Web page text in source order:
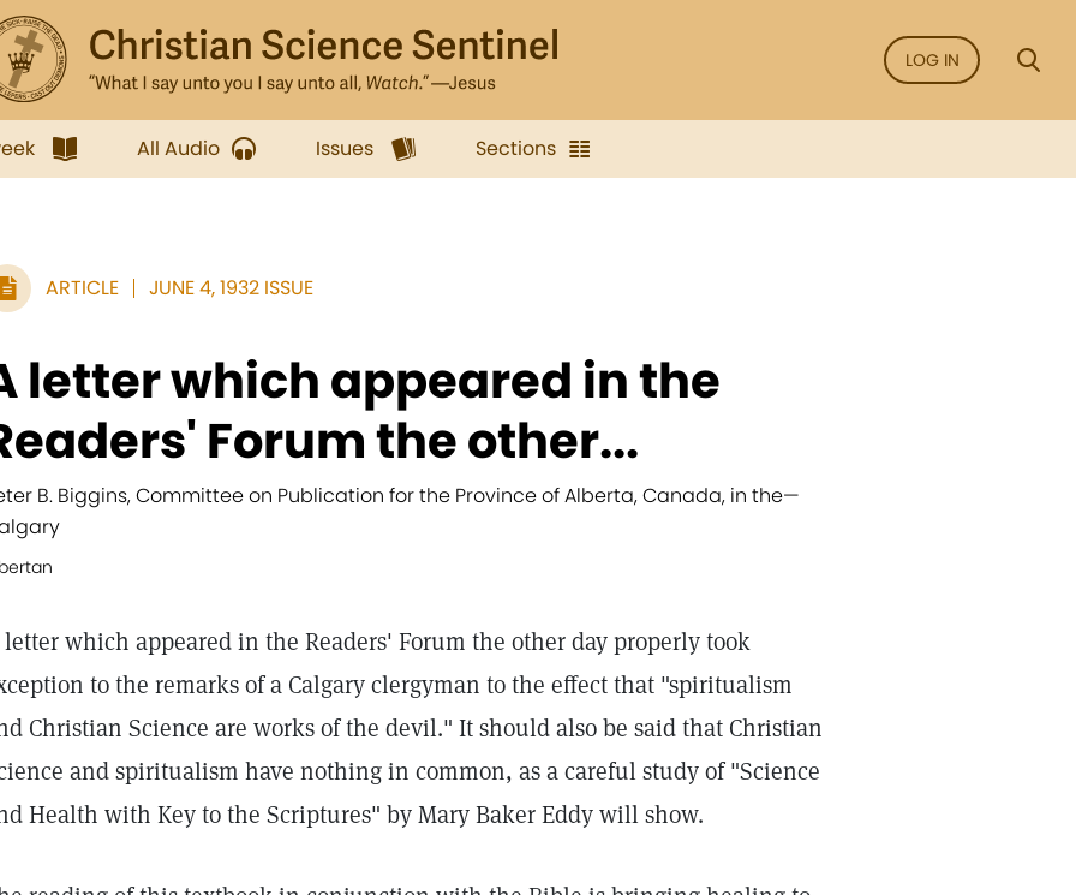
LOG IN
All Audio Issues Sections
ARTICLE JUNE 4, 1932 ISSUE
letter which appeared in the
Forum the other...
B. Biggins, Committee on Publication for the Province of Alberta, Canada, in the—
which appeared in the Readers' Forum the other day properly took
to the remarks of a Calgary clergyman to the effect that "spiritualism
Christian Science are works of the devil." It should also be said that Christian
and spiritualism have nothing in common, as a careful study of "Science
Health with Key to the Scriptures" by Mary Baker Eddy will show.